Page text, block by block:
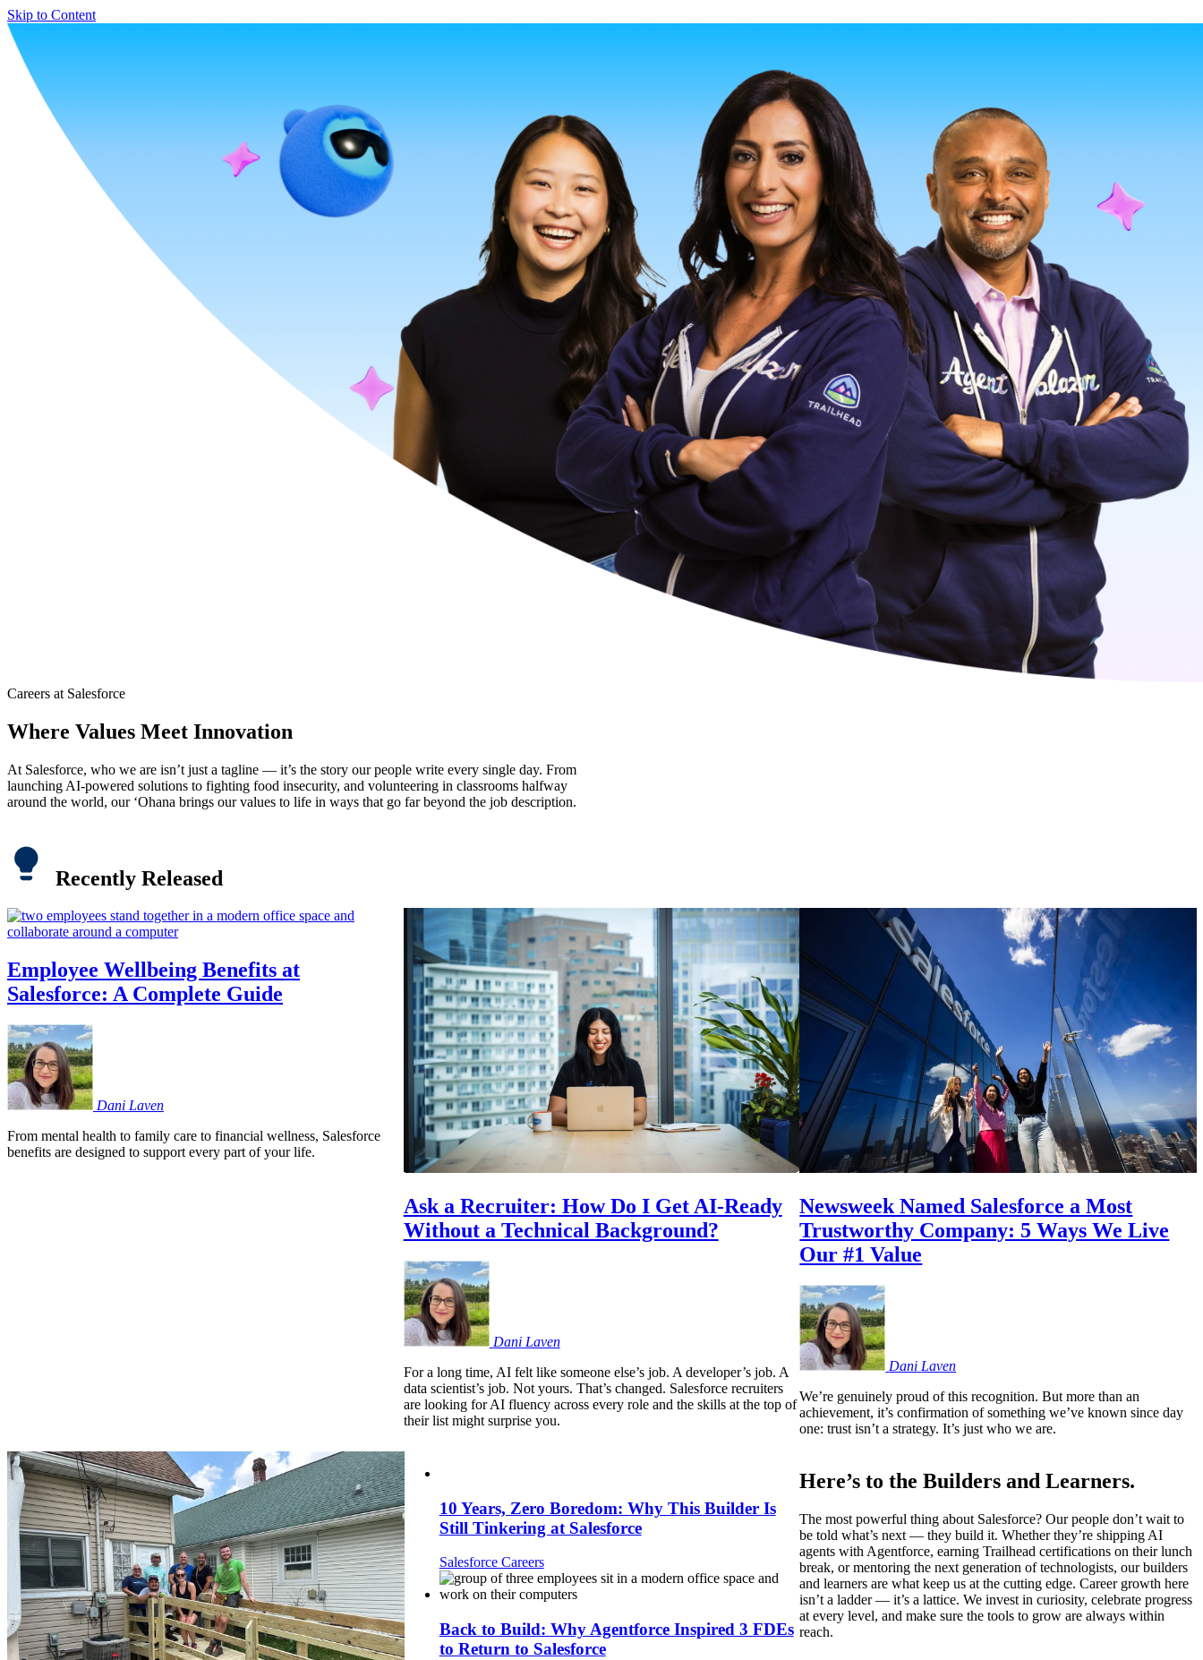
Skip to Content
Careers at Salesforce
Where Values Meet Innovation
At Salesforce, who we are isn’t just a tagline — it’s the story our people write every single day. From
launching AI-powered solutions to fighting food insecurity, and volunteering in classrooms halfway
around the world, our ‘Ohana brings our values to life in ways that go far beyond the job description.
Recently Released
Employee Wellbeing Benefits at
Salesforce: A Complete Guide
Dani Laven
From mental health to family care to financial wellness, Salesforce
benefits are designed to support every part of your life.
Ask a Recruiter: How Do I Get AI-Ready
Without a Technical Background?
Dani Laven
For a long time, AI felt like someone else’s job. A developer’s job. A
data scientist’s job. Not yours. That’s changed. Salesforce recruiters
are looking for AI fluency across every role and the skills at the top of
their list might surprise you.
Newsweek Named Salesforce a Most
Trustworthy Company: 5 Ways We Live
Our #1 Value
Dani Laven
We’re genuinely proud of this recognition. But more than an
achievement, it’s confirmation of something we’ve known since day
one: trust isn’t a strategy. It’s just who we are.
10 Years, Zero Boredom: Why This Builder Is
Still Tinkering at Salesforce
Salesforce Careers
Back to Build: Why Agentforce Inspired 3 FDEs
to Return to Salesforce
Here’s to the Builders and Learners.
The most powerful thing about Salesforce? Our people don’t wait to
be told what’s next — they build it. Whether they’re shipping AI
agents with Agentforce, earning Trailhead certifications on their lunch
break, or mentoring the next generation of technologists, our builders
and learners are what keep us at the cutting edge. Career growth here
isn’t a ladder — it’s a lattice. We invest in curiosity, celebrate progress
at every level, and make sure the tools to grow are always within
reach.